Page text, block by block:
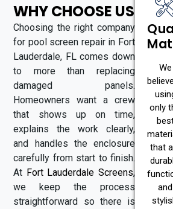
WHY CHOOSE US
Choosing the right company
for pool screen repair in Fort
Lauderdale, FL comes down
to more than replacing
damaged panels.
Homeowners want a crew
that shows up on time,
explains the work clearly,
and handles the enclosure
carefully from start to finish.
At Fort Lauderdale Screens,
we keep the process
straightforward so there is
We
only
that
and